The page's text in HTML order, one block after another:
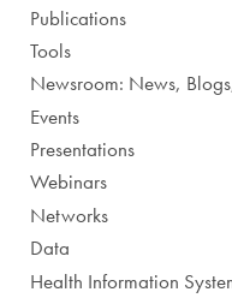
Publications
Tools
Newsroom: News,
Events
Presentations
Webinars
Networks
Data
Health Information